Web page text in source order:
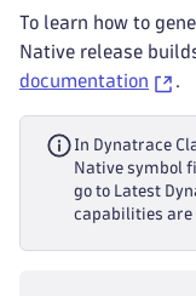
To learn how to
Native release
documentation
.
In Dynatrace
Native symbol
go to Latest
capabilities are